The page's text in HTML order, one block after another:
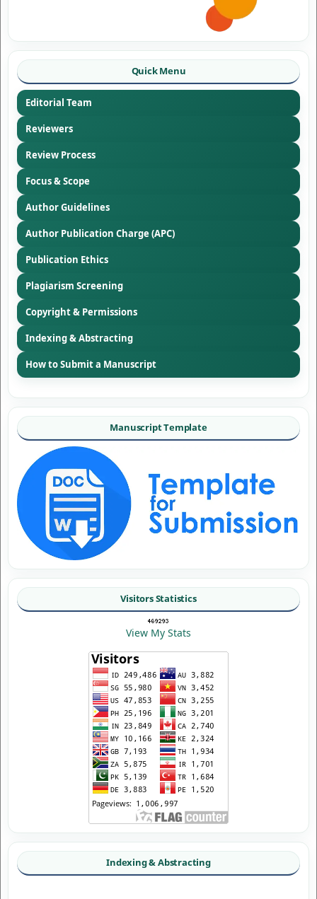
Quick Menu
Editorial Team
Reviewers
Review Process
Focus & Scope
Author Guidelines
Author Publication Charge (APC)
Publication Ethics
Plagiarism Screening
Copyright & Permissions
Indexing & Abstracting
How to Submit a Manuscript
Manuscript Template
Visitors Statistics
View My Stats
Indexing & Abstracting